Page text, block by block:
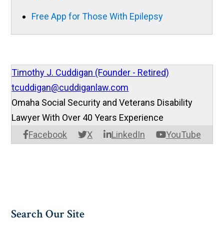
Free App for Those With Epilepsy
Timothy J. Cuddigan (Founder - Retired)
tcuddigan@cuddiganlaw.com
Facebook X LinkedIn YouTube
Omaha Social Security and Veterans Disability
Lawyer With Over 40 Years Experience
Search Our Site